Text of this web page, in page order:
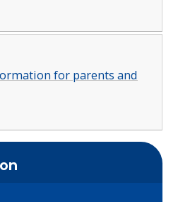
for parents and